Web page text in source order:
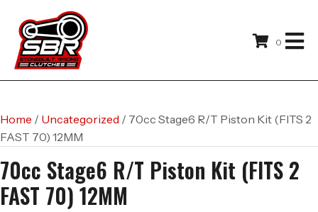
0
Home / Uncategorized / 70cc Stage6 R/T Piston Kit (FITS 2
FAST 70) 12MM
70cc Stage6 R/T Piston Kit (FITS 2
FAST 70) 12MM